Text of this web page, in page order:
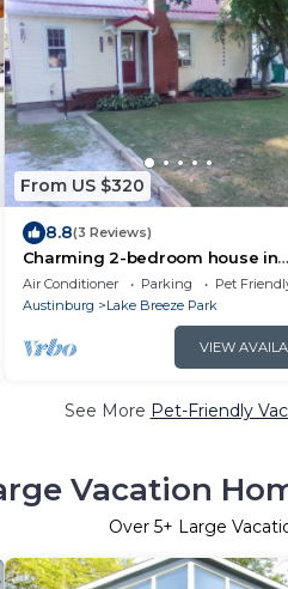
From US $320
8.8(3 Reviews)
Charming 2-bedroom house in
delightful Madison with AC
Air Conditioner Parking
Pet
Austinburg
Lake Breeze Park
VIEW
See More Pet-Friendly
Vacation
Over 5+ Large